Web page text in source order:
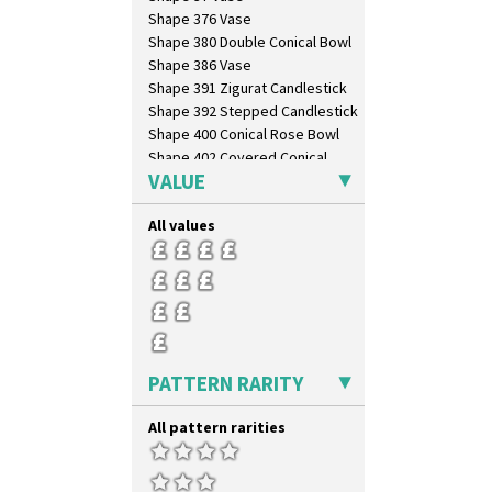
Windbells
Xavier
Zap
Shape 376 Vase
Shape 380 Double Conical Bowl
Shape 386 Vase
Shape 391 Zigurat Candlestick
Shape 392 Stepped Candlestick
Shape 400 Conical Rose Bowl
Shape 402 Covered Conical
Biscuit Jar
Shape 419 Circular Stepped
Bowl
Shape 420 Cigarette And Match
Holder
Shape 421 Large Circular
Stepped Fern Pot
Shape 447 Sardine Box
Shape 450 Vase
Shape 452 Vase
Shape 458 Inkwell
Shape 460 Vase
Shape 461 Vase
Shape 463 Cigarette And Match
Holder
VALUE
All values
PATTERN RARITY
All pattern rarities